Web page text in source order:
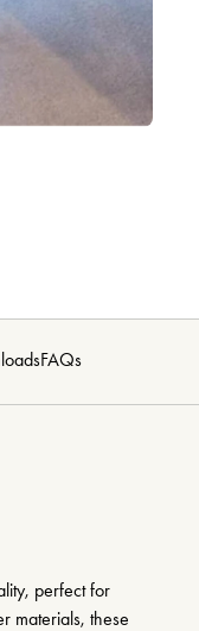
FAQs
perfect for
materials, these